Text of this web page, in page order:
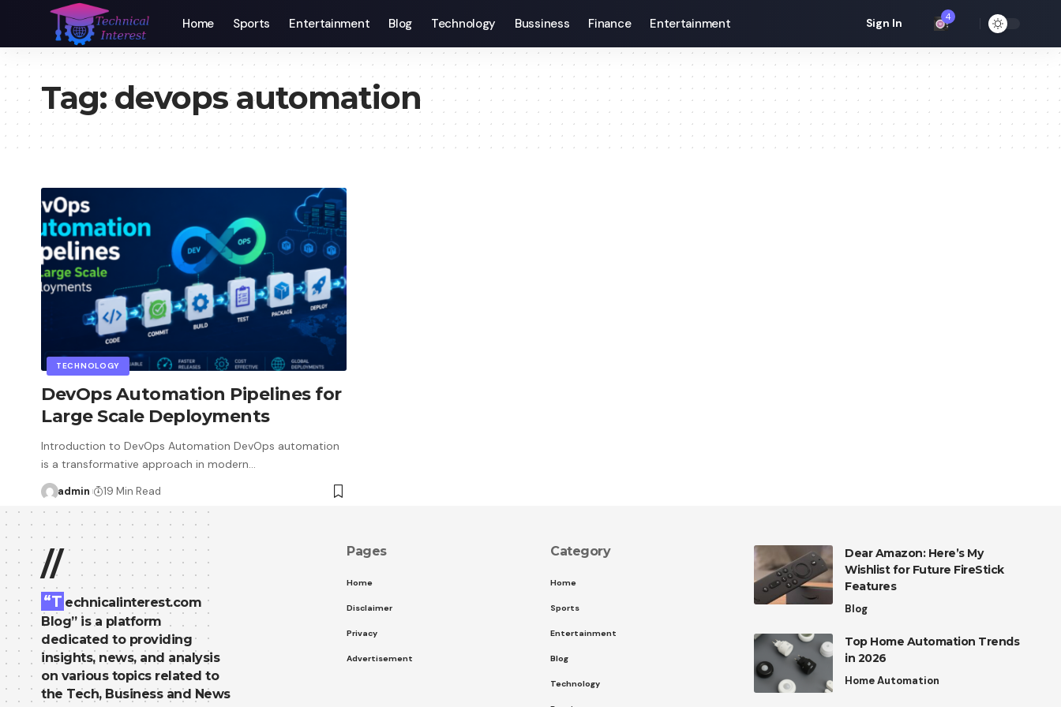
Home Sports Entertainment Blog Technology Bussiness Finance Entertainment Sign In 4
Tag:devops automation
TECHNOLOGY
DevOps Automation Pipelines for
Large Scale Deployments
Introduction to DevOps Automation DevOps automation
is a transformative approach in modern…
admin 19 Min Read
//
“T echnicalinterest.com
Blog” is a platform
dedicated to providing
insights, news, and analysis
on various topics related to
the Tech, Business and News
Pages
Home
Disclaimer
Privacy
Advertisement
Category
Home
Sports
Entertainment
Blog
Technology
Dear Amazon: Here’s My
Wishlist for Future FireStick
Features
Blog
Top Home Automation Trends
in 2026
Home Automation